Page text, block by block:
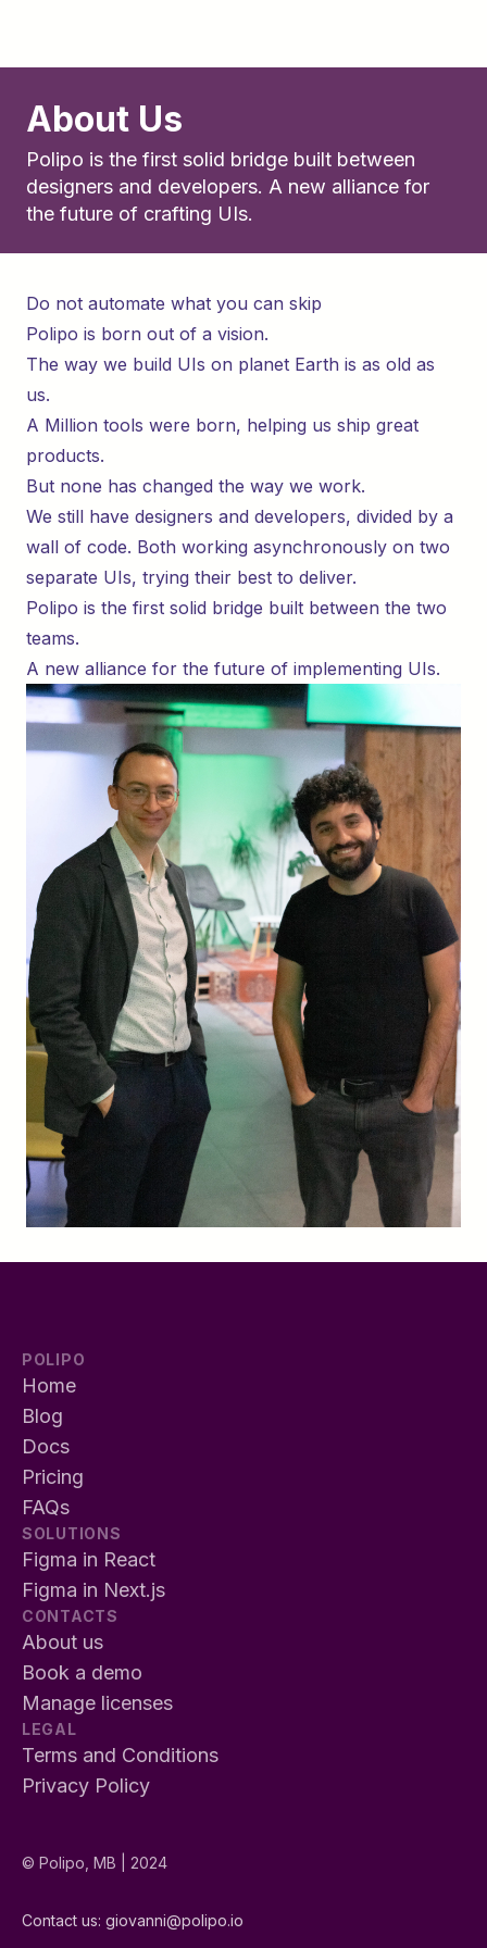
About Us
Polipo is the first solid bridge built between
designers and developers. A new alliance for
the future of crafting UIs.
Do not automate what you can skip
Polipo is born out of a vision.
The way we build UIs on planet Earth is as old as
us.
A Million tools were born, helping us ship great
products.
But none has changed the way we work.
We still have designers and developers, divided by a
wall of code. Both working asynchronously on two
separate UIs, trying their best to deliver.
Polipo is the first solid bridge built between the two
teams.
A new alliance for the future of implementing UIs.
POLIPO
Home
Blog
Docs
Pricing
FAQs
SOLUTIONS
Figma in React
Figma in Next.js
CONTACTS
About us
Book a demo
Manage licenses
LEGAL
Terms and Conditions
Privacy Policy
© Polipo, MB | 2024
Contact us: giovanni@polipo.io